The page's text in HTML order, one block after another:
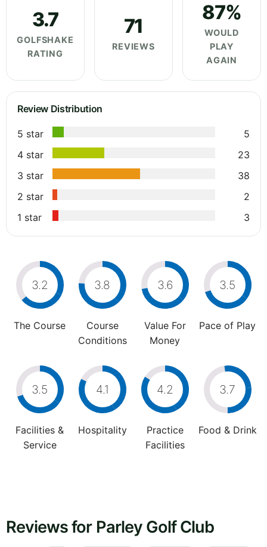
3.7
GOLFSHAKE
RATING
71
REVIEWS
87%
WOULD
PLAY
AGAIN
Review Distribution
5 star
5
4 star
23
3 star
38
2 star
2
1 star
3
3.2
The Course
3.8
Course
Conditions
3.6
Value For
Money
3.5
Pace of Play
3.5
Facilities &
Service
4.1
Hospitality
4.2
Practice
Facilities
3.7
Food & Drink
Reviews for Parley Golf Club